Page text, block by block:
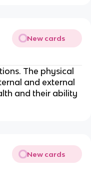
New cards
The physical
and external
and their ability
New cards